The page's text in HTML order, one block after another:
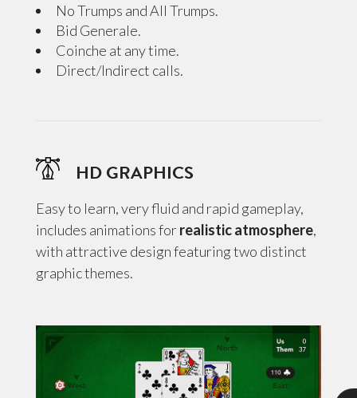
No Trumps and All Trumps.
Bid Generale.
Coinche at any time.
Direct/Indirect calls.
HD GRAPHICS
Easy to learn, very fluid and rapid gameplay,
includes animations forrealistic atmosphere,
with attractive design featuring two distinct
graphic themes.